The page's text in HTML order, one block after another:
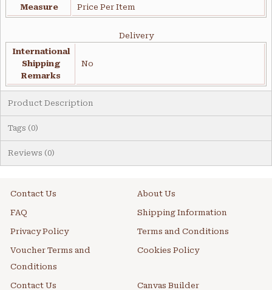
Measure
Price Per Item
Delivery
International
Shipping
Remarks
No
Product Description
Tags (0)
Reviews (0)
Contact Us About Us
FAQ Shipping Information
Privacy Policy Terms and Conditions
Voucher Terms and
Conditions
Cookies Policy
Contact Us Canvas Builder